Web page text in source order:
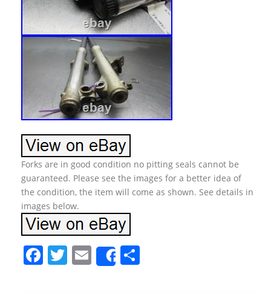
Forks are in good condition no pitting seals cannot be
guaranteed. Please see the images for a better idea of
the condition, the item will come as shown. See details in
images below.
F T E
m
Share